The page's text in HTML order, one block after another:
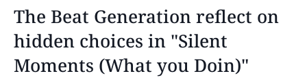
The Beat Generation reflect on
hidden choices in "Silent
Moments (What you Doin)"